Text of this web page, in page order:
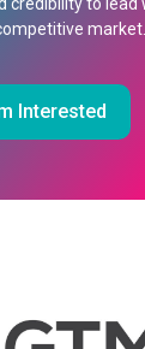
market.
Interested